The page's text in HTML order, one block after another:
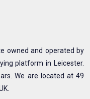
owned and operated by
platform in Leicester.
We are located at 49